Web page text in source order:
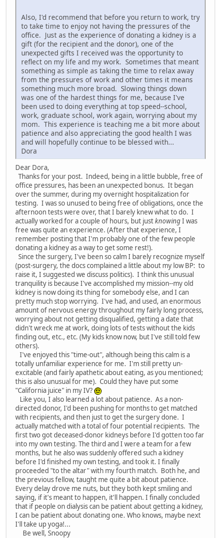
Also, I'd recommend that before you return to work, try
to take time to enjoy not having the pressures of the
office. Just as the experience of donating a kidney is a
gift (for the recipient and the donor), one of the
unexpected gifts I received was the opportunity to
reflect on my life and my work. Sometimes that meant
something as simple as taking the time to relax away
from the pressures of work and other times it means
something much more broad. Slowing things down
was one of the hardest things for me, because I've
been used to doing everything at top speed--school,
work, graduate school, work again, worrying about my
mom. This experience is teaching me a bit more about
patience and also appreciating the good health I was
and will hopefully continue to be blessed with...
Dora
Dear Dora,
Thanks for your post. Indeed, being in a little bubble, free of
office pressures, has been an unexpected bonus. It began
over the summer, during my overnight hospitalization for
testing. I was so unused to being free of obligations, once the
afternoon tests were over, that I barely knew what to do. I
actually worked for a couple of hours, but justknowingI was
free was quite an experience. (After that experience, I
remember posting that I'm probably one of the few people
donating a kidney as a way to get some rest!).
Since the surgery, I've been so calm I barely recognize myself
(post-surgery, the docs complained a little about my low BP: to
raise it, I suggested we discuss politics). I think this unusual
tranquility is because I've accomplished my mission--my old
kidney is now doing its thing for somebody else, and I can
pretty much stop worrying. I've had, and used, an enormous
amount of nervous energy throughout my fairly long process,
worrying about not getting disqualified, getting a date that
didn't wreck me at work, doing lots of tests without the kids
finding out, etc., etc. (My kids know now, but I've still told few
others).
I've enjoyed this "time-out", although being this calm is a
totally unfamiliar experience for me. I'm still pretty un-
excitable (and fairly apathetic about eating, as you mentioned;
this is also unusual for me). Could they have put some
"California juice" in my IV?
Like you, I also learned a lot about patience. As a non-
directed donor, I'd been pushing for months to get matched
with recipients, and then just to get the surgery done. I
actually matched with a total of four potential recipients. The
first two got deceased-donor kidneys before I'd gotten too far
into my own testing. The third and I were a team for a few
months, but he also was suddenly offered such a kidney
before I'd finished my own testing, and took it. I finally
proceeded "to the altar" with my fourth match. Both he, and
the previous fellow, taught me quite a bit about patience.
Every delay drove me nuts, but they both kept smiling and
saying, if it's meant to happen, it'll happen. I finally concluded
that if people on dialysis can be patient about getting a kidney,
I can be patient about donating one. Who knows, maybe next
I'll take up yoga!...
Be well, Snoopy